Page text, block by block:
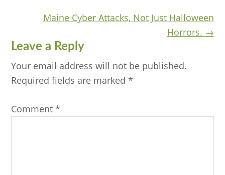
Maine Cyber Attacks, Not Just Halloween
Horrors. →
Reader
Interactions
Leave a Reply
Your email address will not be published.
Required fields are marked*
Comment*